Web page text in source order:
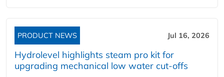
PRODUCT NEWS Jul 16, 2026
Hydrolevel highlights steam pro kit for
upgrading mechanical low water cut-offs